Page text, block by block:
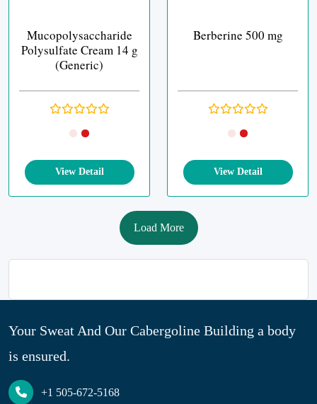
Mucopolysaccharide
Polysulfate Cream 14 g
(Generic)
View Detail
Berberine 500 mg
View Detail
Load More
Your Sweat And Our Cabergoline Building a body
is ensured.
+1 505-672-5168